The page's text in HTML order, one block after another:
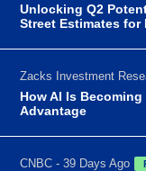
Unlocking Q2
Street Estimates for
Zacks Investment
How AI Is
Advantage
CNBC - 39 Days Ago